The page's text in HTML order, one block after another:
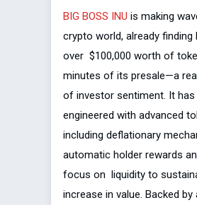
BIG BOSS INU is making
crypto world, already
over $100,000 worth of
minutes of its presale—a
of investor sentiment. It
engineered with advanced
including deflationary
automatic holder rewards
focus on liquidity to
increase in value. Backed by